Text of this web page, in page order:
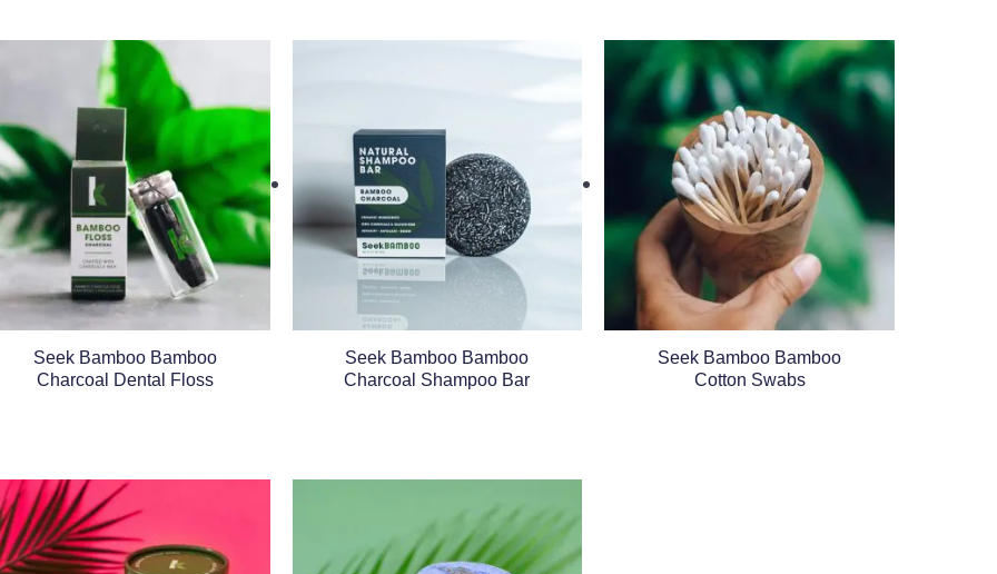
Seek Bamboo Bamboo
Charcoal Dental Floss
Seek Bamboo Bamboo
Charcoal Shampoo Bar
Seek Bamboo Bamboo
Cotton Swabs